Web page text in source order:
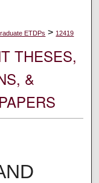
ETDPs > 12419
THESES,
&